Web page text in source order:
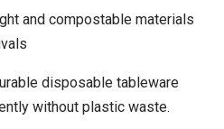
and compostable materials
disposable tableware
without plastic waste.